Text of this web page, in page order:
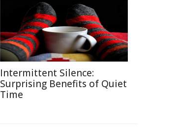
Intermittent Silence:
Surprising Benefits of Quiet
Time